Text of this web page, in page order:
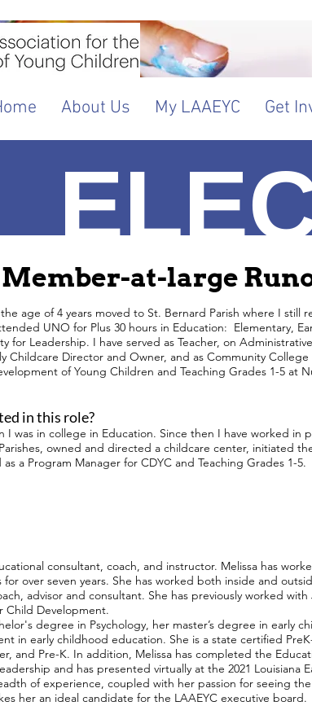
About Us My LAAEYC Get
at-large
age of 4 years moved to St. Bernard Parish where I still
UNO for Plus 30 hours in Education: Elementary,
for Leadership. I have served as Teacher, on
Childcare Director and Owner, and as Community
of Young Children and Teaching Grades 1-5 at
in this role?
I was in college in Education. Since then I have worked in
owned and directed a childcare center, initiated
a Program Manager for CDYC and Teaching Grades 1-5.
consultant, coach, and instructor. Melissa has
over seven years. She has worked both inside and
advisor and consultant. She has previously worked with
Child Development.
degree in Psychology, her master’s degree in early
in early childhood education. She is a state certified
and Pre-K. In addition, Melissa has completed the
and has presented virtually at the 2021 Louisiana
of experience, coupled with her passion for seeing
her an ideal candidate for the LAAEYC executive board.